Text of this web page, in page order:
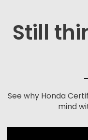
Still
See why Honda
mind